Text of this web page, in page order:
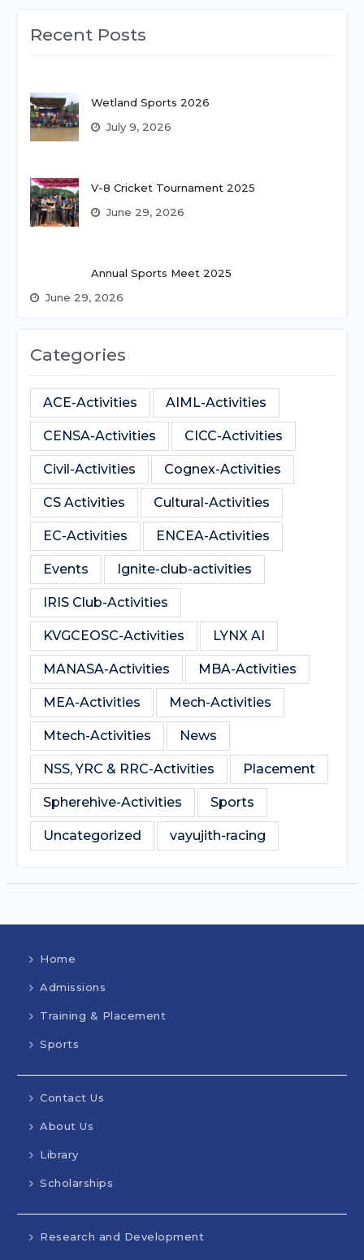
Recent Posts
Wetland Sports 2026
July 9, 2026
V-8 Cricket Tournament 2025
June 29, 2026
Annual Sports Meet 2025
June 29, 2026
Categories
ACE-Activities AIML-Activities
CENSA-Activities CICC-Activities
Civil-Activities Cognex-Activities
CS Activities Cultural-Activities
EC-Activities ENCEA-Activities
Events Ignite-club-activities
IRIS Club-Activities
KVGCEOSC-Activities LYNX AI
MANASA-Activities MBA-Activities
MEA-Activities Mech-Activities
Mtech-Activities News
NSS, YRC & RRC-Activities Placement
Spherehive-Activities Sports
Uncategorized vayujith-racing
Home
Admissions
Training & Placement
Sports
Contact Us
About Us
Library
Scholarships
Research and Development